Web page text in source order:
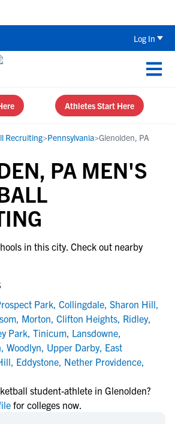
Log In
Athletes Start Here
Recruiting>Pennsylvania>Glenolden, PA
PA MEN'S
in this city. Check out nearby
Park, Collingdale, Sharon Hill,
, Morton, Clifton Heights, Ridley,
Park, Tinicum, Lansdowne,
, Woodlyn, Upper Darby, East
, Eddystone, Nether Providence,
student-athlete in Glenolden?
for colleges now.